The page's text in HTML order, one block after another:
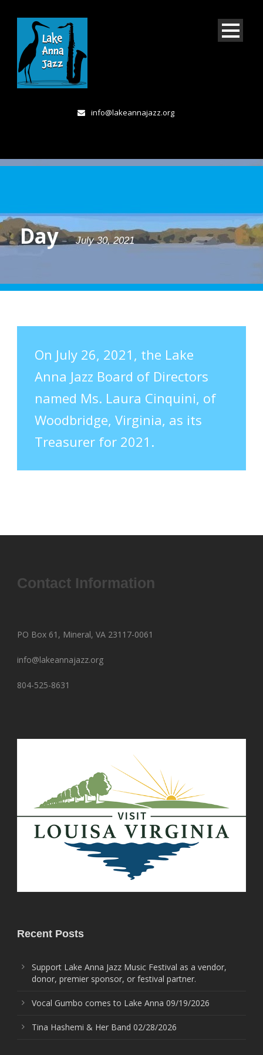
info@lakeannajazz.org
Day July 30, 2021
On July 26, 2021, the Lake
Anna Jazz Board of Directors
named Ms. Laura Cinquini, of
Woodbridge, Virginia, as its
Treasurer for 2021.
Contact Information
PO Box 61, Mineral, VA 23117-0061
info@lakeannajazz.org
804-525-8631
Recent Posts
Support Lake Anna Jazz Music Festival as a vendor,
donor, premier sponsor, or festival partner.
Vocal Gumbo comes to Lake Anna 09/19/2026
Tina Hashemi & Her Band 02/28/2026